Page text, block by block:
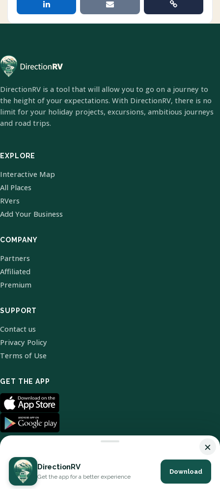
DirectionRV is a tool that will allow you to go on a journey to
the height of your expectations. With DirectionRV, there is no
limit for your holiday projects, excursions, ambitious journeys
and road trips.
EXPLORE
Interactive Map
All Places
RVers
Add Your Business
COMPANY
Partners
Affiliated
Premium
SUPPORT
Contact us
Privacy Policy
Terms of Use
GET THE APP
© 2026 DirectionRV. All Rights Reserved.
×
DirectionRV
Get the app for a better experience
Download